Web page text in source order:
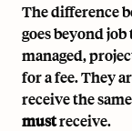
The difference
goes beyond
managed,
for a fee. They
receive the
mustreceive.